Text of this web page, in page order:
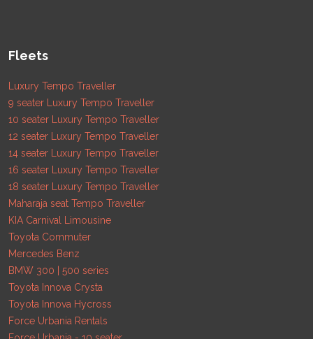
Fleets
Luxury Tempo Traveller
9 seater Luxury Tempo Traveller
10 seater Luxury Tempo Traveller
12 seater Luxury Tempo Traveller
14 seater Luxury Tempo Traveller
16 seater Luxury Tempo Traveller
18 seater Luxury Tempo Traveller
Maharaja seat Tempo Traveller
KIA Carnival Limousine
Toyota Commuter
Mercedes Benz
BMW 300 | 500 series
Toyota Innova Crysta
Toyota Innova Hycross
Force Urbania Rentals